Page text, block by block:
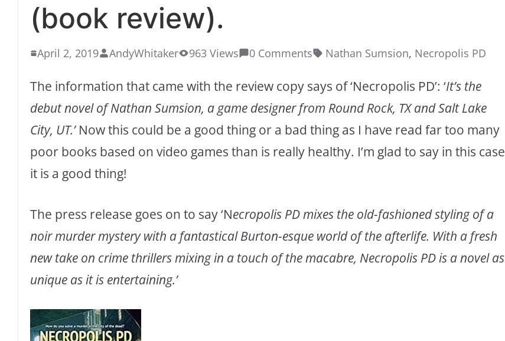
(book review).
April 2, 2019 AndyWhitaker 963 Views 0 Comments Nathan Sumsion, Necropolis PD
The information that came with the review copy says of ‘Necropolis PD’: ‘It’s the
debut novel of Nathan Sumsion, a game designer from Round Rock, TX and Salt Lake
City, UT.’Now this could be a good thing or a bad thing as I have read far too many
poor books based on video games than is really healthy. I’m glad to say in this case
it is a good thing!
The press release goes on to say ‘Necropolis PD mixes the old-fashioned styling of a
noir murder mystery with a fantastical Burton-esque world of the afterlife. With a fresh
new take on crime thrillers mixing in a touch of the macabre, Necropolis PD is a novel as
unique as it is entertaining.’